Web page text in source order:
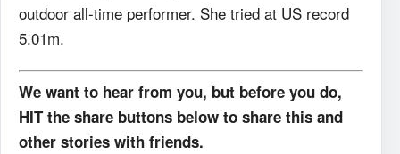
outdoor all-time performer. She tried at US record
5.01m.
We want to hear from you, but before you do,
HIT the share buttons below to share this and
other stories with friends.